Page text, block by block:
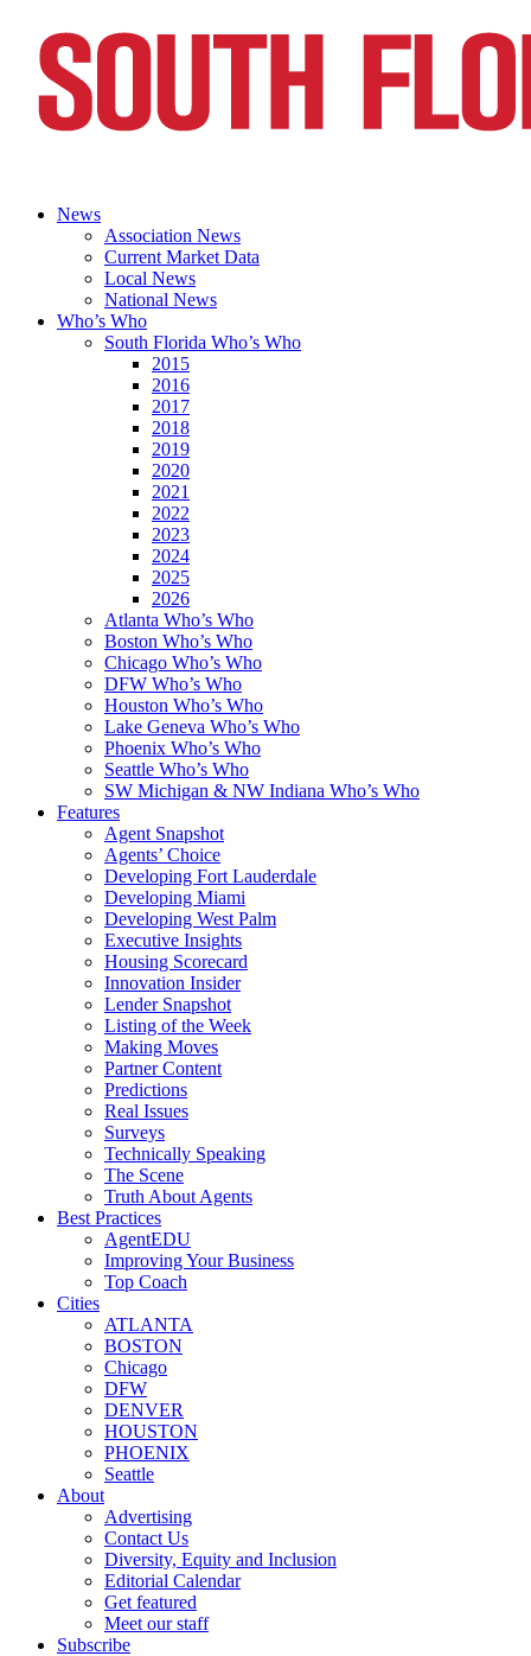
News
Association News
Current Market Data
Local News
National News
Who’s Who
South Florida Who’s Who
2015
2016
2017
2018
2019
2020
2021
2022
2023
2024
2025
2026
Atlanta Who’s Who
Boston Who’s Who
Chicago Who’s Who
DFW Who’s Who
Houston Who’s Who
Lake Geneva Who’s Who
Phoenix Who’s Who
Seattle Who’s Who
SW Michigan & NW Indiana Who’s Who
Features
Agent Snapshot
Agents’ Choice
Developing Fort Lauderdale
Developing Miami
Developing West Palm
Executive Insights
Housing Scorecard
Innovation Insider
Lender Snapshot
Listing of the Week
Making Moves
Partner Content
Predictions
Real Issues
Surveys
Technically Speaking
The Scene
Truth About Agents
Best Practices
AgentEDU
Improving Your Business
Top Coach
Cities
ATLANTA
BOSTON
Chicago
DFW
DENVER
HOUSTON
PHOENIX
Seattle
About
Advertising
Contact Us
Diversity, Equity and Inclusion
Editorial Calendar
Get featured
Meet our staff
Subscribe